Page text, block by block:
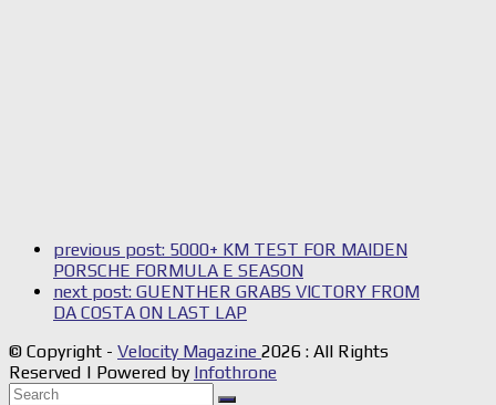
previous post: 5000+ KM TEST FOR MAIDEN
PORSCHE FORMULA E SEASON
next post: GUENTHER GRABS VICTORY FROM
DA COSTA ON LAST LAP
© Copyright - Velocity Magazine 2026 : All Rights
Reserved | Powered by Infothrone